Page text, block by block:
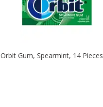
Orbit Gum, Spearmint, 14 Pieces